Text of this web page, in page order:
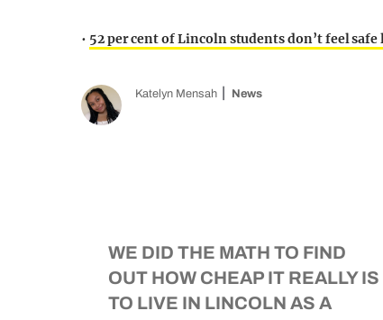
• 52 per cent of Lincoln students don’t feel
Katelyn Mensah News
WE DID THE MATH TO FIND
OUT HOW CHEAP IT REALLY IS
TO LIVE IN LINCOLN AS A